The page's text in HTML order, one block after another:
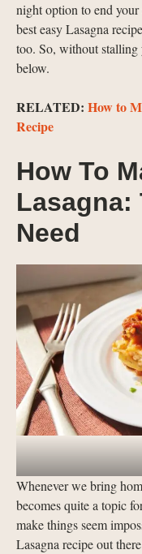
night option to end your
best easy Lasagna
too. So, without stalling
below.
RELATED: How to
Recipe
How To
Lasagna:
Need
Whenever we bring
becomes quite a topic
make things seem
Lasagna recipe out